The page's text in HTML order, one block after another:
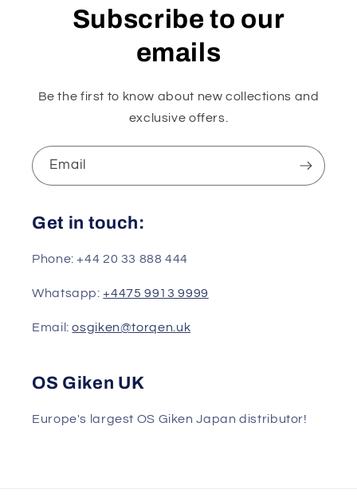
Subscribe to our
emails
Be the first to know about new collections and
exclusive offers.
Email
Get in touch:
Phone: +44 20 33 888 444
Whatsapp:+4475 9913 9999
Email:osgiken@torqen.uk
OS Giken UK
Europe's largest OS Giken Japan distributor!